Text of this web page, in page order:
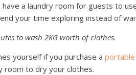
have a laundry room for guests to
your time exploring instead of
to wash 2KG worth of clothes.
yourself if you purchase a
room to dry your clothes.